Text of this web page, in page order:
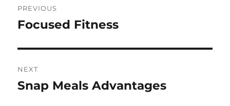
navigation
PREVIOUS
Previous
Focused Fitness
NEXT
Next
Snap Meals Advantages